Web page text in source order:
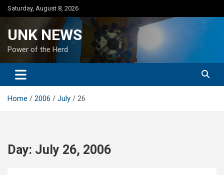
Skip
to
Saturday, August 8, 2026
UNK NEWS
Power of the Herd
Home 2006 July 26
Day: July 26, 2006